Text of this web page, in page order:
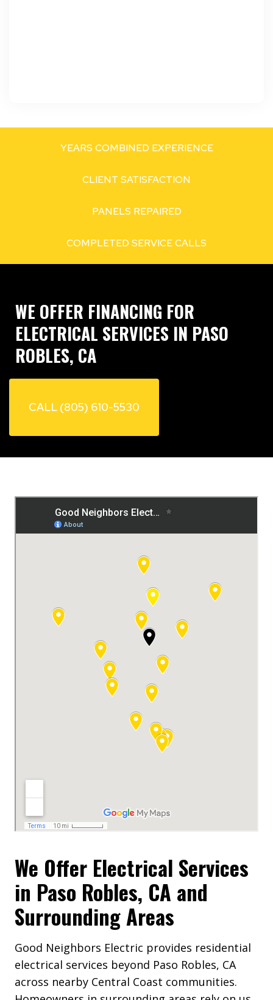
YEARS COMBINED EXPERIENCE
CLIENT SATISFACTION
PANELS REPAIRED
COMPLETED SERVICE CALLS
WE OFFER FINANCING FOR
ELECTRICAL SERVICES IN PASO
ROBLES, CA
CALL (805) 610-5530
We Offer Electrical Services
in Paso Robles, CA and
Surrounding Areas
Good Neighbors Electric provides residential
electrical services beyond Paso Robles, CA
across nearby Central Coast communities.